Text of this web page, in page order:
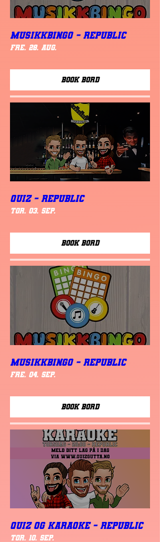
MUSIKKBINGO - Republic
fre. 28. aug.
Book Bord
QUIZ - REPUBLIC
tor. 03. sep.
Book Bord
MUSIKKBINGO - Republic
fre. 04. sep.
Book Bord
QUIZ OG KARAOKE - REPUBLIC
tor. 10. sep.